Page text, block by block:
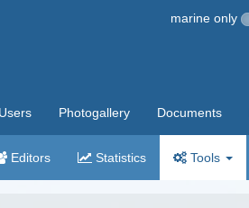
marine only
Users Photogallery Documents
Editors Statistics Tools